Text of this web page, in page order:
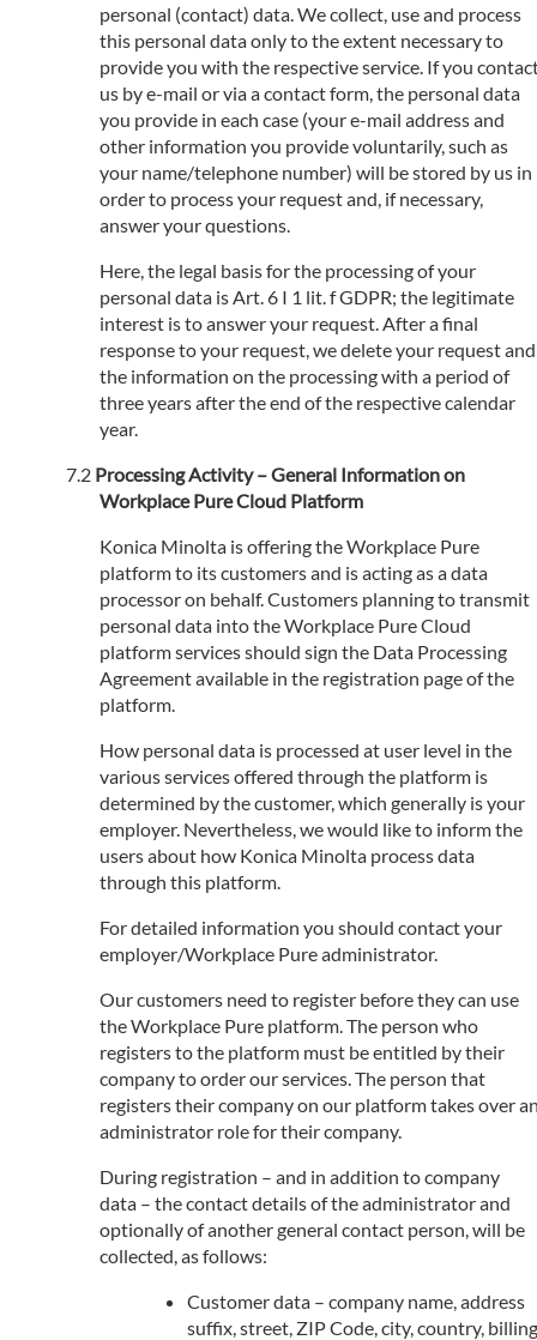
personal (contact) data. We collect, use and process
this personal data only to the extent necessary to
provide you with the respective service. If you
us by e-mail or via a contact form, the personal data
you provide in each case (your e-mail address and
other information you provide voluntarily, such as
your name/telephone number) will be stored by us in
order to process your request and, if necessary,
answer your questions.
Here, the legal basis for the processing of your
personal data is Art. 6 I 1 lit. f GDPR; the legitimate
interest is to answer your request. After a final
response to your request, we delete your request and
the information on the processing with a period of
three years after the end of the respective calendar
year.
Processing Activity – General Information on
Workplace Pure Cloud Platform
Konica Minolta is offering the Workplace Pure
platform to its customers and is acting as a data
processor on behalf. Customers planning to transmit
personal data into the Workplace Pure Cloud
platform services should sign the Data Processing
Agreement available in the registration page of the
platform.
How personal data is processed at user level in the
various services offered through the platform is
determined by the customer, which generally is your
employer. Nevertheless, we would like to inform the
users about how Konica Minolta process data
through this platform.
For detailed information you should contact your
employer/Workplace Pure administrator.
Our customers need to register before they can use
the Workplace Pure platform. The person who
registers to the platform must be entitled by their
company to order our services. The person that
registers their company on our platform takes over
administrator role for their company.
During registration – and in addition to company
data – the contact details of the administrator and
optionally of another general contact person, will be
collected, as follows:
Customer data – company name, address
suffix, street, ZIP Code, city, country, billing